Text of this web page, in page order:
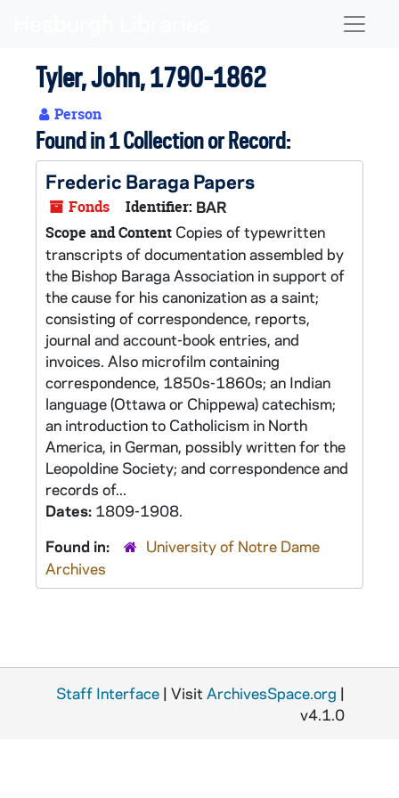
Tyler, John, 1790-1862
Person
Found in 1 Collection or Record:
Frederic Baraga Papers
Fonds Identifier: BAR
Scope and Content Copies of typewritten
transcripts of documentation assembled by
the Bishop Baraga Association in support of
the cause for his canonization as a saint;
consisting of correspondence, reports,
journal and account-book entries, and
invoices. Also microfilm containing
correspondence, 1850s-1860s; an Indian
language (Ottawa or Chippewa) catechism;
an introduction to Catholicism in North
America, in German, possibly written for the
Leopoldine Society; and correspondence and
records of...
Dates: 1809-1908.
Found in:
University of Notre Dame
Archives
Staff Interface | Visit ArchivesSpace.org |
v4.1.0